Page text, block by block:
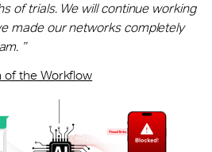
of trials. We will continue working
made our networks completely
”
of the Workflow